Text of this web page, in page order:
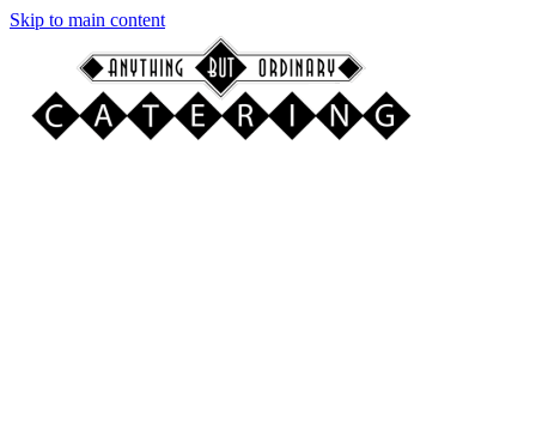
Skip to main content